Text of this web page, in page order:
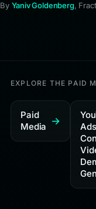
By Yaniv Goldenberg,
EXPLORE THE PAID
Paid
Media
Ads